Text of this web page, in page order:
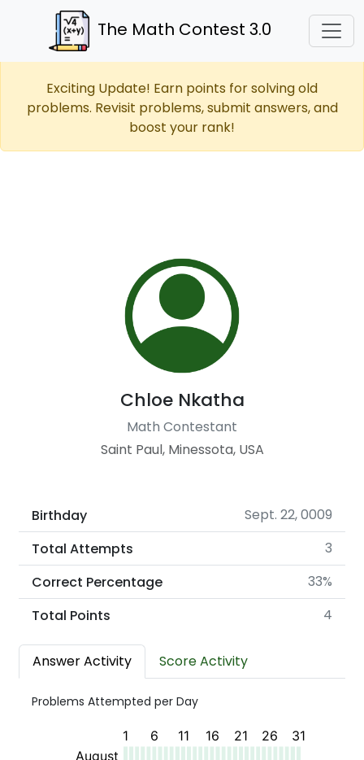
The Math Contest 3.0
Exciting Update! Earn points for solving old
problems. Revisit problems, submit answers, and
boost your rank!
Chloe Nkatha
Math Contestant
Saint Paul, Minessota, USA
Birthday
Sept. 22, 0009
Total Attempts
3
Correct Percentage
33%
Total Points
4
Answer Activity Score Activity
Problems Attempted per Day